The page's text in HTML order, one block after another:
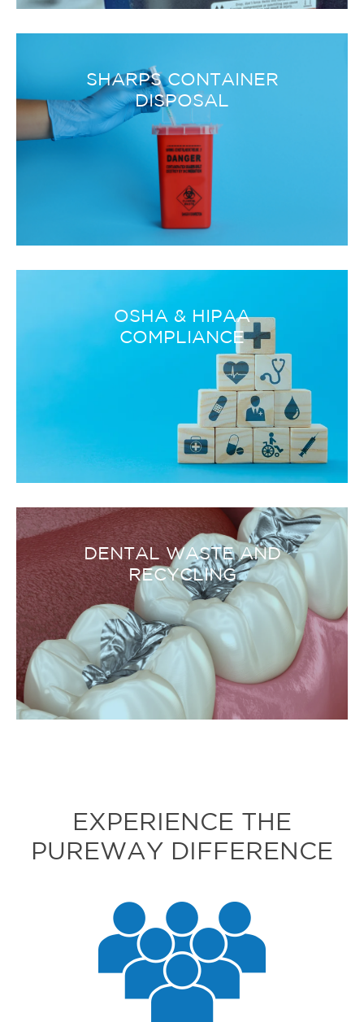
SHARPS CONTAINER
DISPOSAL
OSHA & HIPAA
COMPLIANCE
DENTAL WASTE AND
RECYCLING
EXPERIENCE THE
PUREWAY DIFFERENCE